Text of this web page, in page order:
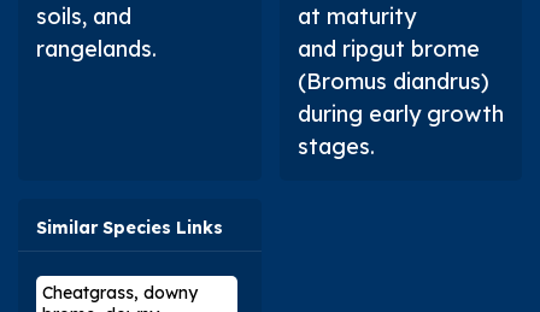
soils, and
rangelands.
at maturity
and ripgut brome
(Bromus diandrus)
during early growth
stages.
Similar Species Links
Cheatgrass, downy